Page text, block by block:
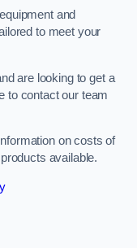
and
to meet your
are looking to get a
to contact our team
on costs of
available.